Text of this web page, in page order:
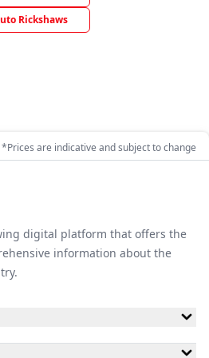
Rickshaws
*Prices are indicative and subject to change
digital platform that offers the
information about the